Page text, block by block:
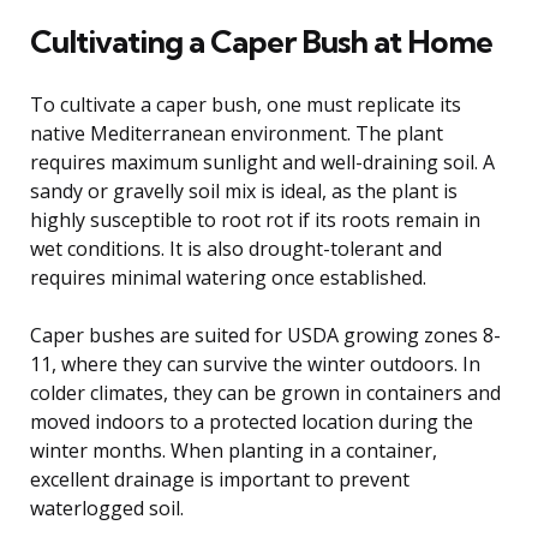
Cultivating a Caper Bush at Home
To cultivate a caper bush, one must replicate its
native Mediterranean environment. The plant
requires maximum sunlight and well-draining soil. A
sandy or gravelly soil mix is ideal, as the plant is
highly susceptible to root rot if its roots remain in
wet conditions. It is also drought-tolerant and
requires minimal watering once established.
Caper bushes are suited for USDA growing zones 8-
11, where they can survive the winter outdoors. In
colder climates, they can be grown in containers and
moved indoors to a protected location during the
winter months. When planting in a container,
excellent drainage is important to prevent
waterlogged soil.